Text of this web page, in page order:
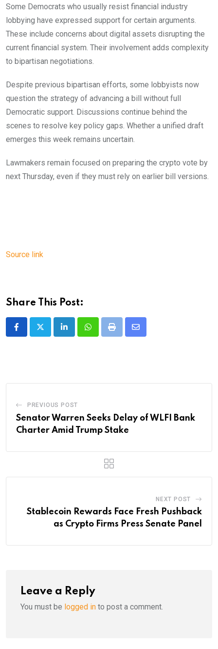
Some Democrats who usually resist financial industry
lobbying have expressed support for certain arguments.
These include concerns about digital assets disrupting the
current financial system. Their involvement adds complexity
to bipartisan negotiations.
Despite previous bipartisan efforts, some lobbyists now
question the strategy of advancing a bill without full
Democratic support. Discussions continue behind the
scenes to resolve key policy gaps. Whether a unified draft
emerges this week remains uncertain.
Lawmakers remain focused on preparing the crypto vote by
next Thursday, even if they must rely on earlier bill versions.
Source link
Share This Post:
LinkedInWhatsappPrint
Share
PREVIOUS POST
Senator Warren Seeks Delay of WLFI Bank
Charter Amid Trump Stake
NEXT POST
Stablecoin Rewards Face Fresh Pushback
as Crypto Firms Press Senate Panel
Leave a Reply
You must be logged in to post a comment.